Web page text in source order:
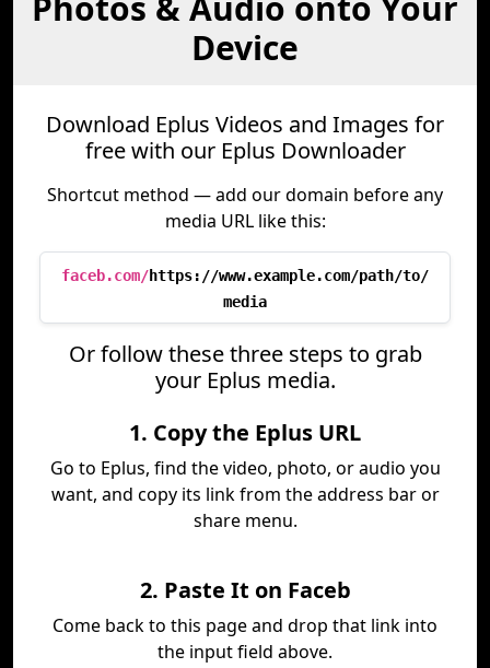
Device
Download Eplus Videos and Images for
free with our Eplus Downloader
Shortcut method — add our domain before any
media URL like this:
faceb.com/https://www.example.com/path/to/
media
Or follow these three steps to grab
your Eplus media.
1. Copy the Eplus URL
Go to Eplus, find the video, photo, or audio you
want, and copy its link from the address bar or
share menu.
2. Paste It on Faceb
Come back to this page and drop that link into
the input field above.